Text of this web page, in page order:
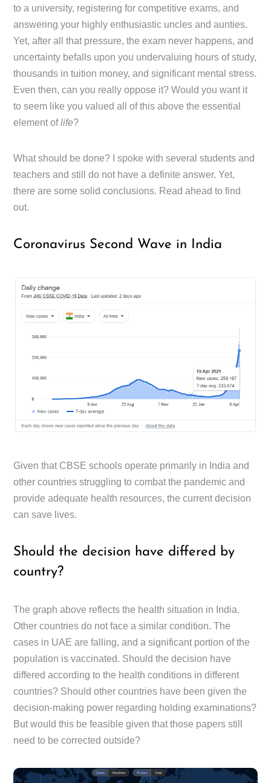
to a university, registering for competitive exams, and
answering your highly enthusiastic uncles and aunties.
Yet, after all that pressure, the exam never happens, and
uncertainty befalls upon you undervaluing hours of study,
thousands in tuition money, and significant mental stress.
Even then, can you really oppose it? Would you want it
to seem like you valued all of this above the essential
element oflife?
What should be done? I spoke with several students and
teachers and still do not have a definite answer. Yet,
there are some solid conclusions. Read ahead to find
out.
Coronavirus Second Wave in India
Given that CBSE schools operate primarily in India and
other countries struggling to combat the pandemic and
provide adequate health resources, the current decision
can save lives.
Should the decision have differed by
country?
The graph above reflects the health situation in India.
Other countries do not face a similar condition. The
cases in UAE are falling, and a significant portion of the
population is vaccinated. Should the decision have
differed according to the health conditions in different
countries? Should other countries have been given the
decision-making power regarding holding examinations?
But would this be feasible given that those papers still
need to be corrected outside?